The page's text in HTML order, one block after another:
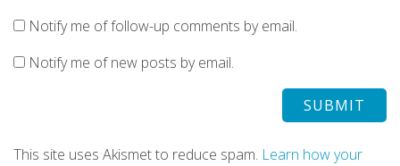
Notify me of follow-up comments by email.
Notify me of new posts by email.
This site uses Akismet to reduce spam. Learn how your